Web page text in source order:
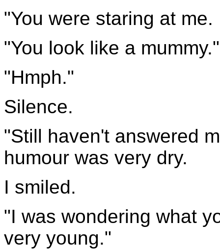
"You were staring at
"You look like a mummy."
"Hmph."
Silence.
"Still haven't answered
humour was very dry.
I smiled.
"I was wondering what
very young."